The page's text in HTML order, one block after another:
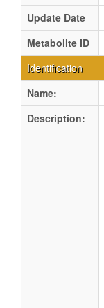
Update Date
Metabolite ID
Identification
Name:
Description: